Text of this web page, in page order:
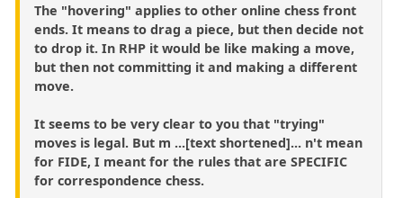
The "hovering" applies to other online chess front
ends. It means to drag a piece, but then decide not
to drop it. In RHP it would be like making a move,
but then not committing it and making a different
move.
It seems to be very clear to you that "trying"
moves is legal. But m ...[text shortened]... n't mean
for FIDE, I meant for the rules that are SPECIFIC
for correspondence chess.